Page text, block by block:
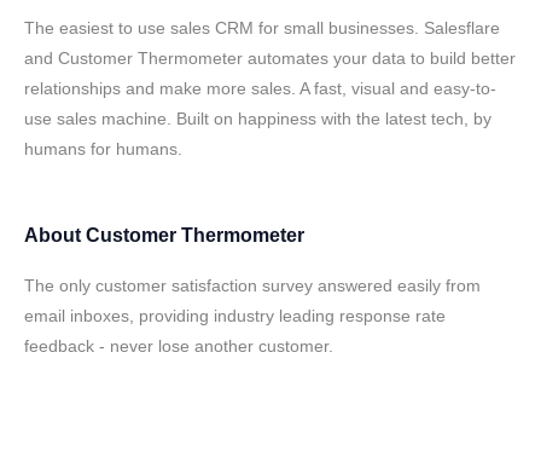
The easiest to use sales CRM for small businesses. Salesflare
and Customer Thermometer automates your data to build better
relationships and make more sales. A fast, visual and easy-to-
use sales machine. Built on happiness with the latest tech, by
humans for humans.
About Customer Thermometer
The only customer satisfaction survey answered easily from
email inboxes, providing industry leading response rate
feedback - never lose another customer.